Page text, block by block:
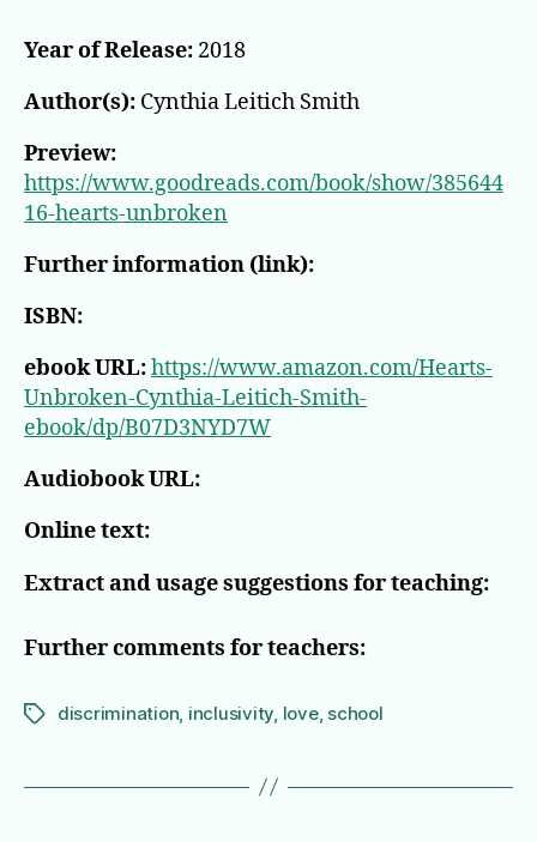
Year of Release: 2018
Author(s): Cynthia Leitich Smith
Preview:
https://www.goodreads.com/book/show/385644
16-hearts-unbroken
Further information (link):
ISBN:
ebook URL:https://www.amazon.com/Hearts-
Unbroken-Cynthia-Leitich-Smith-
ebook/dp/B07D3NYD7W
Audiobook URL:
Online text:
Extract and usage suggestions for teaching:
Further comments for teachers:
Tagsdiscrimination inclusivity love, school